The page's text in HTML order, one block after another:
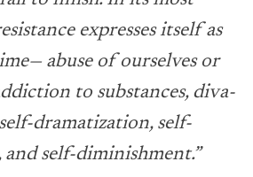
expresses itself as
abuse of ourselves or
to substances, diva-
dramatization, self-
and self-diminishment.”